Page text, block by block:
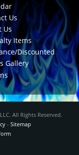
Us
Us
Items
Discounted
Gallery
All Rights Reserved.
- Sitemap